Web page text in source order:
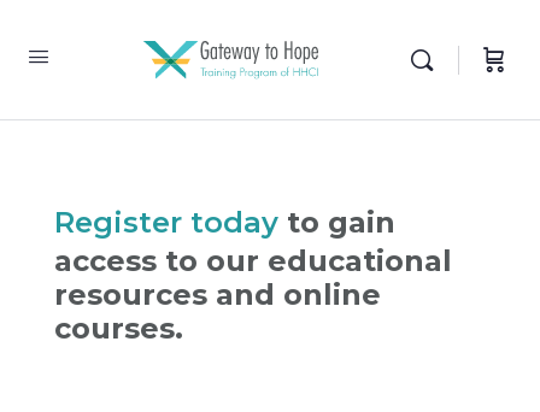
Register todayto gain
access to our educational
resources and online
courses.